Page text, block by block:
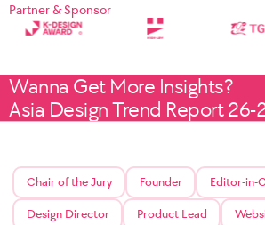
Partner & Sponsor
Wanna Get More Insights?
Asia Design Trend Report 26-
Chair of the Jury Founder Editor-in-
Design Director Product Lead